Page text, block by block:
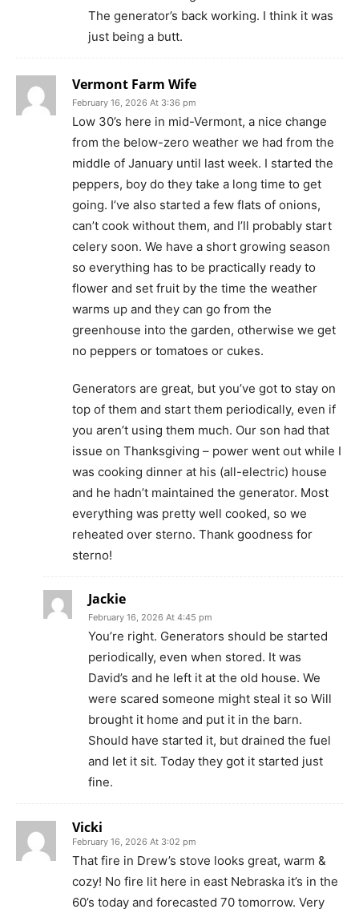
The generator’s back working. I think it was
just being a butt.
Vermont Farm Wife
February 16, 2026 At 3:36 pm
Low 30’s here in mid-Vermont, a nice change
from the below-zero weather we had from the
middle of January until last week. I started the
peppers, boy do they take a long time to get
going. I’ve also started a few flats of onions,
can’t cook without them, and I’ll probably start
celery soon. We have a short growing season
so everything has to be practically ready to
flower and set fruit by the time the weather
warms up and they can go from the
greenhouse into the garden, otherwise we get
no peppers or tomatoes or cukes.
Generators are great, but you’ve got to stay on
top of them and start them periodically, even if
you aren’t using them much. Our son had that
issue on Thanksgiving – power went out while I
was cooking dinner at his (all-electric) house
and he hadn’t maintained the generator. Most
everything was pretty well cooked, so we
reheated over sterno. Thank goodness for
sterno!
Jackie
February 16, 2026 At 4:45 pm
You’re right. Generators should be started
periodically, even when stored. It was
David’s and he left it at the old house. We
were scared someone might steal it so Will
brought it home and put it in the barn.
Should have started it, but drained the fuel
and let it sit. Today they got it started just
fine.
Vicki
February 16, 2026 At 3:02 pm
That fire in Drew’s stove looks great, warm &
cozy! No fire lit here in east Nebraska it’s in the
60’s today and forecasted 70 tomorrow. Very